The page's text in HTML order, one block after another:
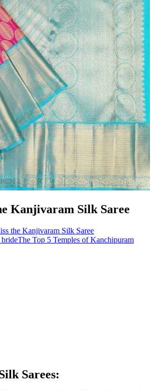
Kanjivaram Silk Saree
the Kanjivaram Silk Saree
brideThe Top 5 Temples of Kanchipuram
Sarees: